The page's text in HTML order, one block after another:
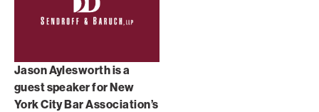
Jason Aylesworth is a
guest speaker for New
York City Bar Association’s